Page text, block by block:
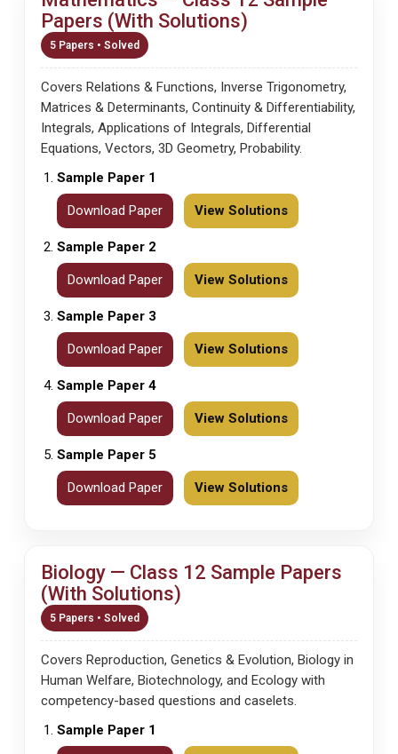
Papers (With Solutions)
5 Papers • Solved
Covers Relations & Functions, Inverse Trigonometry,
Matrices & Determinants, Continuity & Differentiability,
Integrals, Applications of Integrals, Differential
Equations, Vectors, 3D Geometry, Probability.
Sample Paper 1
Download Paper View Solutions
Sample Paper 2
Download Paper View Solutions
Sample Paper 3
Download Paper View Solutions
Sample Paper 4
Download Paper View Solutions
Sample Paper 5
Download Paper View Solutions
Biology — Class 12 Sample Papers
(With Solutions)
5 Papers • Solved
Covers Reproduction, Genetics & Evolution, Biology in
Human Welfare, Biotechnology, and Ecology with
competency-based questions and caselets.
Sample Paper 1